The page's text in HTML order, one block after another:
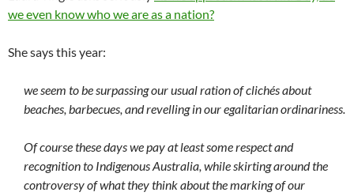
we even know who we are as a nation?
She says this year:
we seem to be surpassing our usual ration of clichés about
beaches, barbecues, and revelling in our egalitarian ordinariness.
Of course these days we pay at least some respect and
recognition to Indigenous Australia, while skirting around the
controversy of what they think about the marking of our